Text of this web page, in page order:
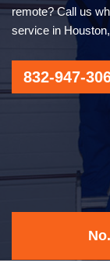
remote? Call us
service in
832-947-